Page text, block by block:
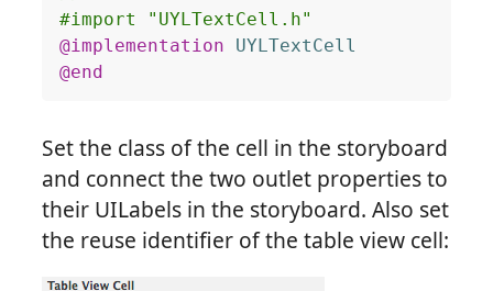
@implementation
UYLTextCell
@end
Set the class of the cell in the storyboard
and connect the two outlet properties to
their UILabels in the storyboard. Also set
the reuse identifier of the table view cell: